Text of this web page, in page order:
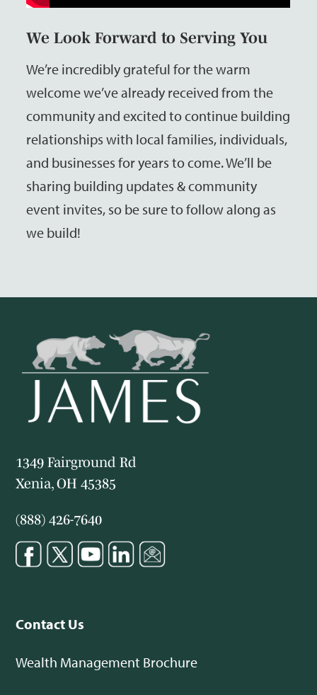
We Look Forward to Serving You
We’re incredibly grateful for the warm
welcome we’ve already received from the
community and excited to continue building
relationships with local families, individuals,
and businesses for years to come. We’ll be
sharing building updates & community
event invites, so be sure to follow along as
we build!
1349 Fairground Rd
Xenia, OH 45385
(888) 426-7640
Contact Us
Wealth Management Brochure